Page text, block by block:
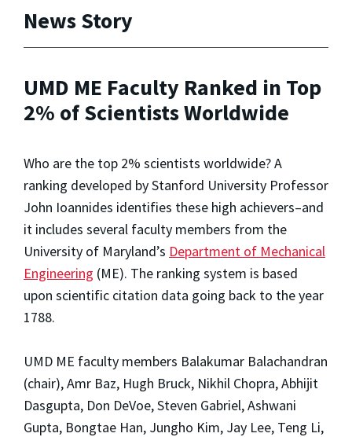
News Story
UMD ME Faculty Ranked in Top
2% of Scientists Worldwide
Who are the top 2% scientists worldwide? A
ranking developed by Stanford University Professor
John Ioannides identifies these high achievers–and
it includes several faculty members from the
University of Maryland’s Department of Mechanical
Engineering (ME). The ranking system is based
upon scientific citation data going back to the year
1788.
UMD ME faculty members Balakumar Balachandran
(chair), Amr Baz, Hugh Bruck, Nikhil Chopra, Abhijit
Dasgupta, Don DeVoe, Steven Gabriel, Ashwani
Gupta, Bongtae Han, Jungho Kim, Jay Lee, Teng Li,